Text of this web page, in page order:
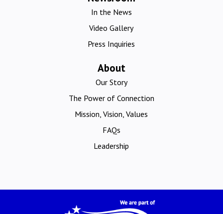
In the News
Video Gallery
Press Inquiries
About
Our Story
The Power of Connection
Mission, Vision, Values
FAQs
Leadership